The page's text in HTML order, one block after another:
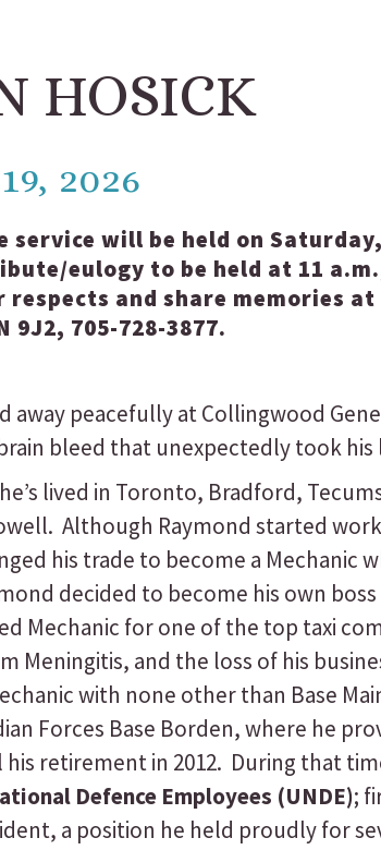
HOSICK
2026
service will be held on
eulogy to be held at 11
and share memories
9J2, 705-728-3877.
away peacefully at Collingwood
bleed that unexpectedly took his
lived in Toronto, Bradford,
Although Raymond started
his trade to become a Mechanic
decided to become his own
Mechanic for one of the top taxi
Meningitis, and the loss of his
with none other than Base
Forces Base Borden, where he
retirement in 2012. During that
Defence Employees (UNDE);
a position he held proudly for